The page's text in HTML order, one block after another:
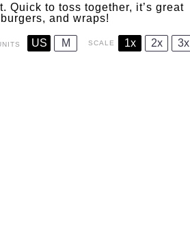
Quick to toss together, it’s great
and wraps!
US M SCALE 1x 2x 3x